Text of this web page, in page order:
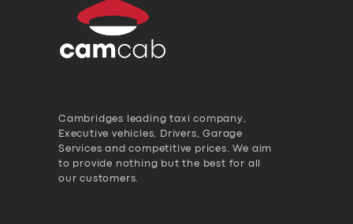
Cambridges leading taxi company,
Executive vehicles, Drivers, Garage
Services and competitive prices. We aim
to provide nothing but the best for all
our customers.